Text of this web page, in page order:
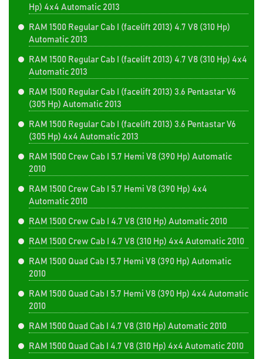
Hp) 4x4 Automatic 2013
RAM 1500 Regular Cab I (facelift 2013) 4.7 V8 (310 Hp)
Automatic 2013
RAM 1500 Regular Cab I (facelift 2013) 4.7 V8 (310 Hp) 4x4
Automatic 2013
RAM 1500 Regular Cab I (facelift 2013) 3.6 Pentastar V6
(305 Hp) Automatic 2013
RAM 1500 Regular Cab I (facelift 2013) 3.6 Pentastar V6
(305 Hp) 4x4 Automatic 2013
RAM 1500 Crew Cab I 5.7 Hemi V8 (390 Hp) Automatic
2010
RAM 1500 Crew Cab I 5.7 Hemi V8 (390 Hp) 4x4
Automatic 2010
RAM 1500 Crew Cab I 4.7 V8 (310 Hp) Automatic 2010
RAM 1500 Crew Cab I 4.7 V8 (310 Hp) 4x4 Automatic 2010
RAM 1500 Quad Cab I 5.7 Hemi V8 (390 Hp) Automatic
2010
RAM 1500 Quad Cab I 5.7 Hemi V8 (390 Hp) 4x4 Automatic
2010
RAM 1500 Quad Cab I 4.7 V8 (310 Hp) Automatic 2010
RAM 1500 Quad Cab I 4.7 V8 (310 Hp) 4x4 Automatic 2010